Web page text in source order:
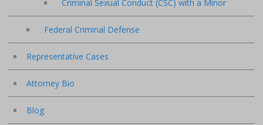
Criminal Sexual Conduct (CSC) with a Minor
Federal Criminal Defense
Representative Cases
Attorney Bio
Blog